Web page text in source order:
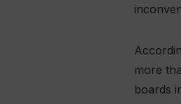
more
boards